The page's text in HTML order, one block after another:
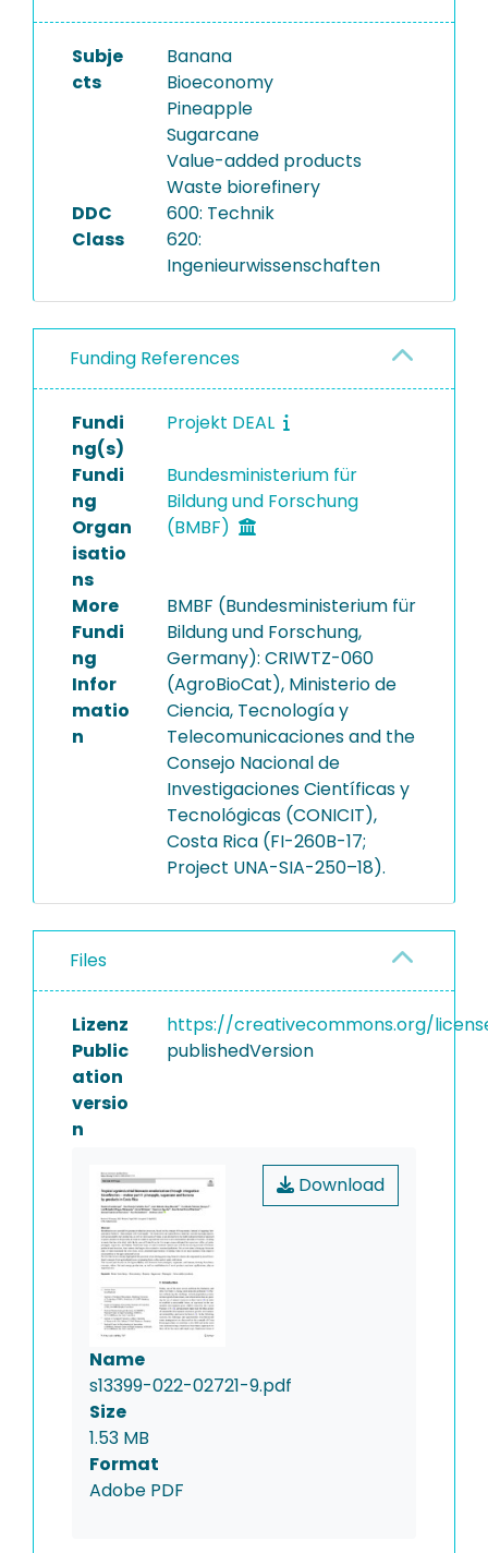
Subje
cts
Banana
Bioeconomy
Pineapple
Sugarcane
Value-added products
Waste biorefinery
DDC
Class
600: Technik
620:
Ingenieurwissenschaften
Funding References
Fundi
ng(s)
Projekt DEAL
Fundi
ng
Organ
isatio
ns
Bundesministerium für
Bildung und Forschung
(BMBF)
More
Fundi
ng
Infor
matio
n
BMBF (Bundesministerium für
Bildung und Forschung,
Germany): CRIWTZ-060
(AgroBioCat), Ministerio de
Ciencia, Tecnología y
Telecomunicaciones and the
Consejo Nacional de
Investigaciones Científicas y
Tecnológicas (CONICIT),
Costa Rica (FI-260B-17;
Project UNA-SIA-250–18).
Files
Lizenz
https://creativecommons.org/
Public
ation
versio
n
publishedVersion
Download
Name
s13399-022-02721-9.pdf
Size
1.53 MB
Format
Adobe PDF